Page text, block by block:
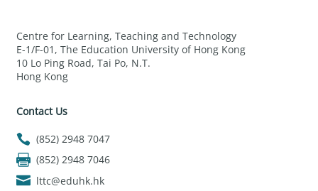
Centre for Learning, Teaching and Technology
E-1/F-01, The Education University of Hong Kong
10 Lo Ping Road, Tai Po, N.T.
Hong Kong
Contact Us
(852) 2948 7047
(852) 2948 7046
lttc@eduhk.hk